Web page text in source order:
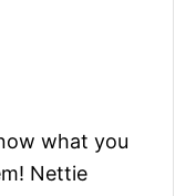
what you
Nettie